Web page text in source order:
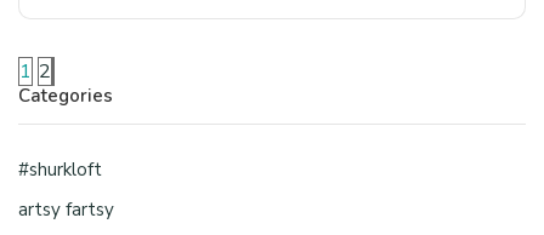
1 2
Categories
#shurkloft
artsy fartsy